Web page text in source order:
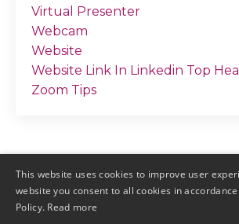
Virtual Presenter
Webcam
Website
Website Link In Linkedin Top
Zoom Tips
This website uses cookies to improve user
website you consent to all cookies in
Policy. Read more